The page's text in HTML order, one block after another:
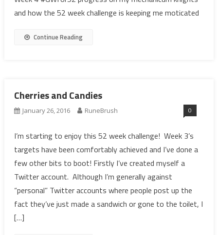
and how the 52 week challenge is keeping me moticated
Continue Reading
Cherries and Candies
January 26, 2016 RuneBrush 0
I’m starting to enjoy this 52 week challenge! Week 3’s
targets have been comfortably achieved and I’ve done a
few other bits to boot! Firstly I’ve created myself a
Twitter account. Although I’m generally against
“personal” Twitter accounts where people post up the
fact they’ve just made a sandwich or gone to the toilet, I
[…]